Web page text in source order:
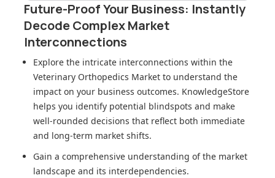
Future-Proof Your Business: Instantly
Decode Complex Market
Interconnections
Explore the intricate interconnections within the
Veterinary Orthopedics Market to understand the
impact on your business outcomes. KnowledgeStore
helps you identify potential blindspots and make
well-rounded decisions that reflect both immediate
and long-term market shifts.
Gain a comprehensive understanding of the market
landscape and its interdependencies.